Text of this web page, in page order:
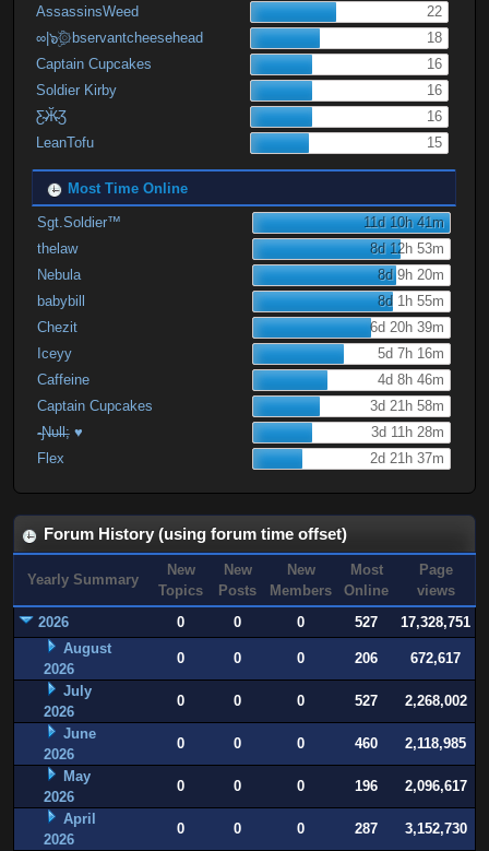
AssassinsWeed
22
∞|๖ۣۜ۞bservantcheesehead
18
Captain Cupcakes
16
Soldier Kirby
16
Ƹ̴Ӂ̴Ʒ
16
LeanTofu
15
Most Time Online
Sgt.Soldier™
11d 10h 41m
thelaw
8d 12h 53m
Nebula
8d 9h 20m
babybill
8d 1h 55m
Chezit
6d 20h 39m
Iceyy
5d 7h 16m
Caffeine
4d 8h 46m
Captain Cupcakes
3d 21h 58m
-̶Ɲ̶υ̶Ɩ̶Ɩ̶; ♥
3d 11h 28m
Flex
2d 21h 37m
Forum History (using forum time offset)
Yearly Summary
New
Topics
New
Posts
New
Members
Most
Online
Page
views
2026
0 0 0 527
17,328,751
August
2026
0 0 0 206
672,617
July
2026
0 0 0 527
2,268,002
June
2026
0 0 0 460
2,118,985
May
2026
0 0 0 196
2,096,617
April
2026
0 0 0 287
3,152,730